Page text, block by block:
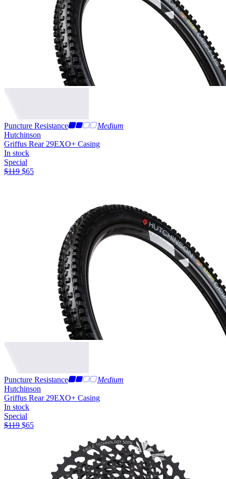
Puncture Resistance
Medium
Hutchinson
Griffus Rear 29EXO+ Casing
In stock
Special
$119 $65
Puncture Resistance
Medium
Hutchinson
Griffus Rear 29EXO+ Casing
In stock
Special
$119 $65